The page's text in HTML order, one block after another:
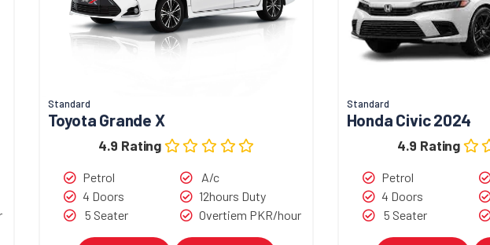
Standard
Toyota Grande X
4.9 Rating
Petrol
4 Doors
5 Seater
A/c
12hours Duty
Overtiem PKR/hour
Standard
Honda Civic 2024
4.9 Rating
Petrol
4 Doors
5 Seater